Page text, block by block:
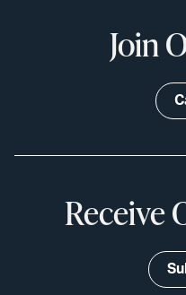
Join
Receive